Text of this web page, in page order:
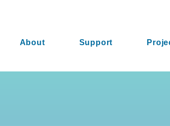
About Support